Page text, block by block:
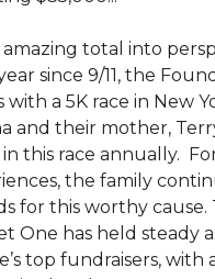
total into
since 9/11, the
with a 5K race in New
and their mother,
this race annually.
the family
for this worthy cause.
One has held steady
top fundraisers, with